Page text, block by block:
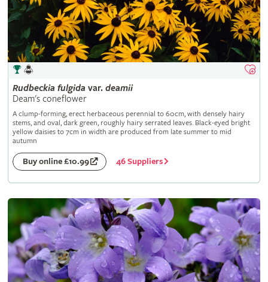
Rudbeckia fulgida var. deamii
Deam's coneflower
A clump-forming, erect herbaceous perennial to 60cm, with densely hairy
stems, and oval, dark green, roughly hairy serrated leaves. Black-eyed bright
yellow daisies to 7cm in width are produced from late summer to mid
autumn
Buy online £10.99 46 Suppliers